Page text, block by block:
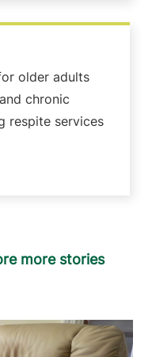
older adults
chronic
respite services
more stories